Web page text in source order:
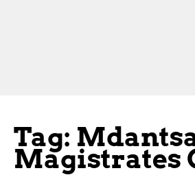
Tag:
Magistrates